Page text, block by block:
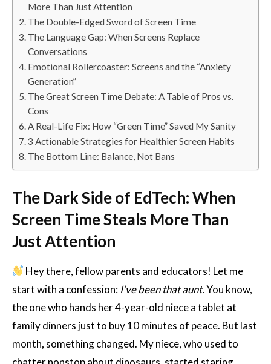
More Than Just Attention
The Double-Edged Sword of Screen Time
The Language Gap: When Screens Replace
Conversations
Emotional Rollercoaster: Screens and the “Anxiety
Generation”
The Great Screen Time Debate: A Table of Pros vs.
Cons
A Real-Life Fix: How “Green Time” Saved My Sanity
3 Actionable Strategies for Healthier Screen Habits
The Bottom Line: Balance, Not Bans
The Dark Side of EdTech: When
Screen Time Steals More Than
Just Attention
Hey there, fellow parents and educators! Let me
start with a confession: I’ve been that aunt.You know,
the one who hands her 4-year-old niece a tablet at
family dinners just to buy 10 minutes of peace. But last
month, something changed. My niece, who used to